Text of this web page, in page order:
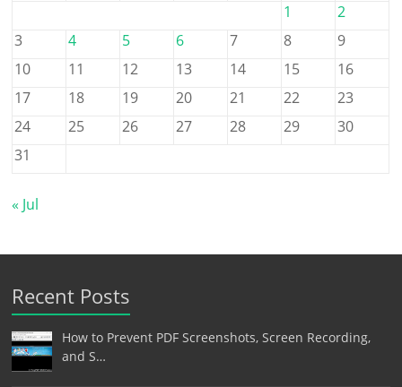
1
2
3
4 5 6 7 8
9
10
11 12 13 14 15
16
17
18 19 20 21 22
23
24
25 26 27 28 29
30
31
« Jul
Recent Posts
How to Prevent PDF Screenshots, Screen Recording,
and S…